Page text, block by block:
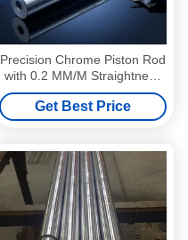
Precision Chrome Piston Rod
with 0.2 MM/M Straightness
High Corrosion Resistance
and HRC 55-63 Hardness for
Hydraulic Cylinders
Get Best Price